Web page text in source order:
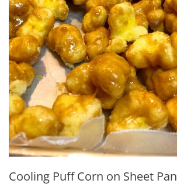
Cooling Puff Corn on Sheet Pan